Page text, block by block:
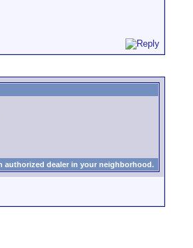
authorized dealer in your neighborhood.